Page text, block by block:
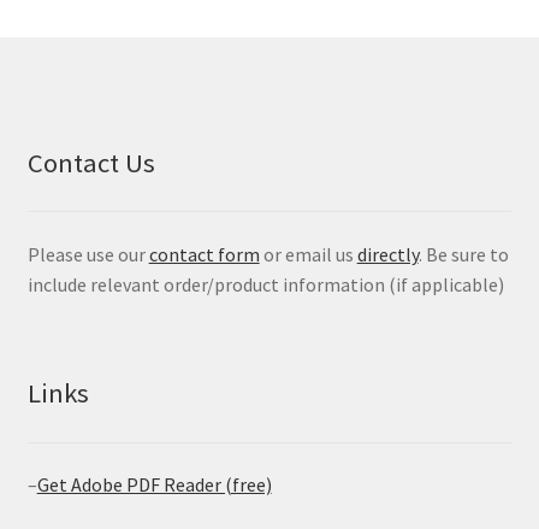
Contact Us
Please use ourcontact form or email us directly. Be sure to
include relevant order/product information (if applicable)
Links
–Get Adobe PDF Reader (free)